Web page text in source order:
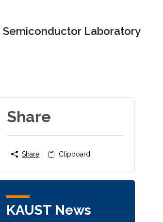
Semiconductor Laboratory
Share
Share Clipboard
KAUST News